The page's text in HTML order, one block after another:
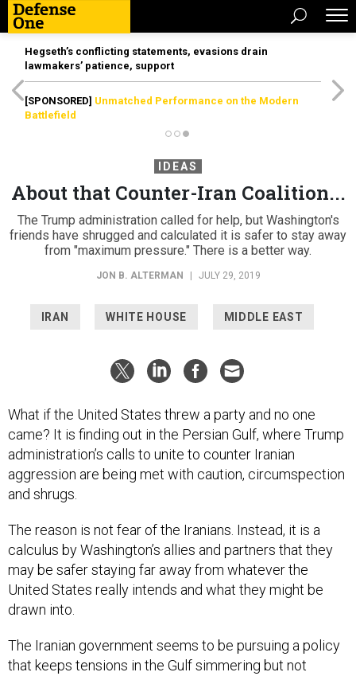
Hegseth’s conflicting statements, evasions drain
lawmakers’ patience, support
[SPONSORED] Unmatched Performance on the Modern
Battlefield
IDEAS
About that Counter-Iran Coalition...
The Trump administration called for help, but Washington's
friends have shrugged and calculated it is safer to stay away
from "maximum pressure." There is a better way.
JON B. ALTERMAN JULY 29, 2019
IRAN WHITE HOUSE MIDDLE EAST
What if the United States threw a party and no one
came? It is finding out in the Persian Gulf, where Trump
administration’s calls to unite to counter Iranian
aggression are being met with caution, circumspection
and shrugs.
The reason is not fear of the Iranians. Instead, it is a
calculus by Washington’s allies and partners that they
may be safer staying far away from whatever the
United States really intends and what they might be
drawn into.
The Iranian government seems to be pursuing a policy
that keeps tensions in the Gulf simmering but not